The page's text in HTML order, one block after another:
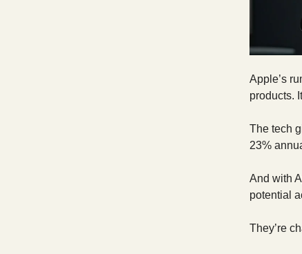
Apple’s
products.
The tech
23%
And with
potential
They’re